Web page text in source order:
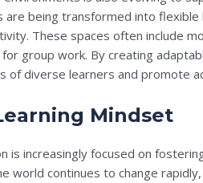
are being transformed into
These spaces often include
group work. By creating
of diverse learners and promote
Mindset
is increasingly focused on
world continues to change